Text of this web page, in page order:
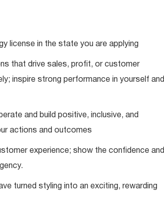
license in the state you are applying
that drive sales, profit, or customer
inspire strong performance in yourself and
and build positive, inclusive, and
actions and outcomes
experience; show the confidence and
turned styling into an exciting, rewarding